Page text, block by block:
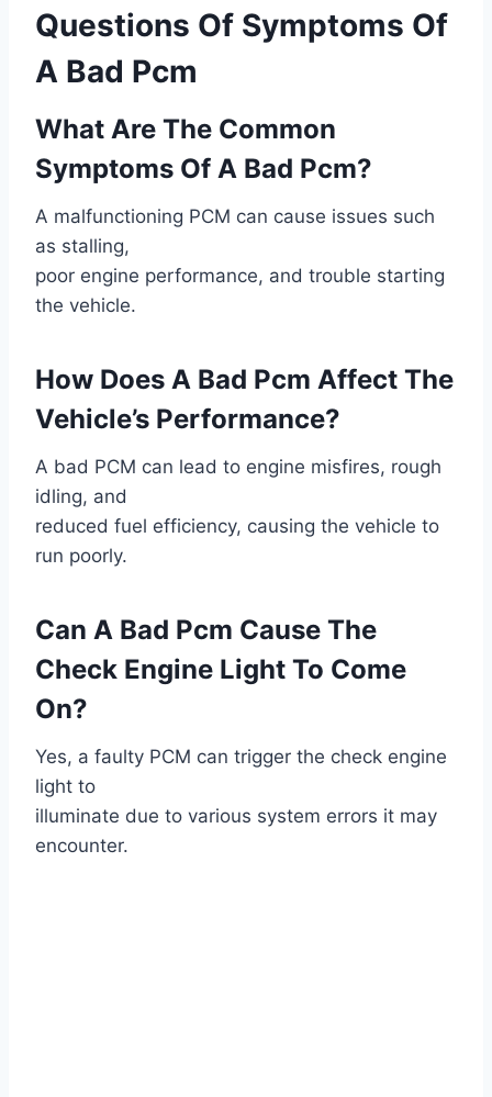
Questions Of Symptoms Of
A Bad Pcm
What Are The Common
Symptoms Of A Bad Pcm?
A malfunctioning PCM can cause issues such
as stalling,
poor engine performance, and trouble starting
the vehicle.
How Does A Bad Pcm Affect The
Vehicle’s Performance?
A bad PCM can lead to engine misfires, rough
idling, and
reduced fuel efficiency, causing the vehicle to
run poorly.
Can A Bad Pcm Cause The
Check Engine Light To Come
On?
Yes, a faulty PCM can trigger the check engine
light to
illuminate due to various system errors it may
encounter.